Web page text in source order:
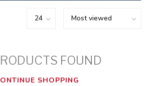
FOUND
SHOPPING